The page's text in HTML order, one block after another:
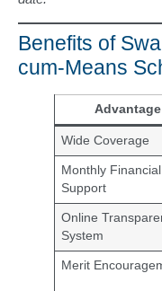
Benefits of
cum-Means
Advantage
Wide Coverage
Monthly Financial
Support
Online
System
Merit